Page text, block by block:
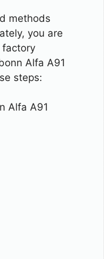
methods
you are
factory
Alfa A91
steps:
Alfa A91